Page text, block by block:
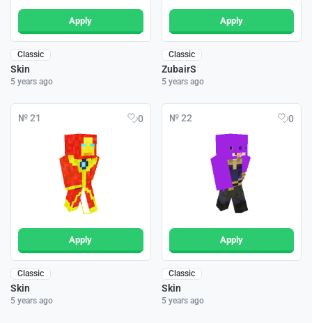
Apply
Classic
Skin
5 years ago
Apply
Classic
ZubairS
5 years ago
№ 21 0
Apply
Classic
Skin
5 years ago
№ 22 0
Apply
Classic
Skin
5 years ago